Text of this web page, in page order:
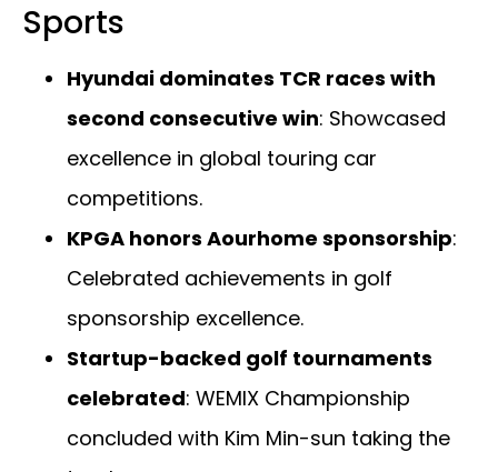
Sports
Hyundai dominates TCR races with
second consecutive win: Showcased
excellence in global touring car
competitions.
KPGA honors Aourhome sponsorship:
Celebrated achievements in golf
sponsorship excellence.
Startup-backed golf tournaments
celebrated: WEMIX Championship
concluded with Kim Min-sun taking the